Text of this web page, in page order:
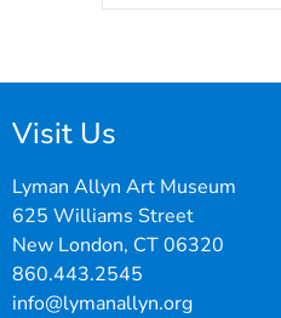
Visit Us
Lyman Allyn Art Museum
625 Williams Street
New London, CT 06320
860.443.2545
info@lymanallyn.org